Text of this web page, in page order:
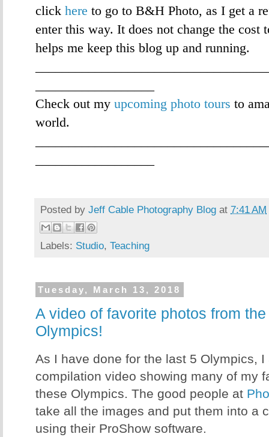
click here to go to B&H Photo, as I get a
enter this way. It does not change the
helps me keep this blog up and running.
Check out my upcoming photo tours to
world.
Posted by Jeff Cable Photography Blog at 7:41 AM
Labels: Studio, Teaching
Tuesday, March 13, 2018
A video of favorite photos from
Olympics!
As I have done for the last 5 Olympics,
compilation video showing many of my
these Olympics. The good people at
take all the images and put them into a
using their ProShow software.